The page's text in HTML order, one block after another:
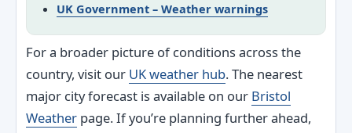
UK Government – Weather warnings
For a broader picture of conditions across the
country, visit our UK weather hub. The nearest
major city forecast is available on our Bristol
Weather page. If you’re planning further ahead,